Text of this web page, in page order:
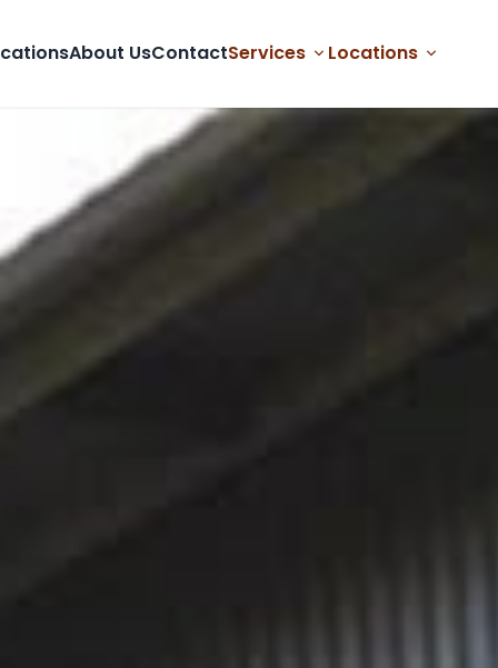
About UsContactServices Locations